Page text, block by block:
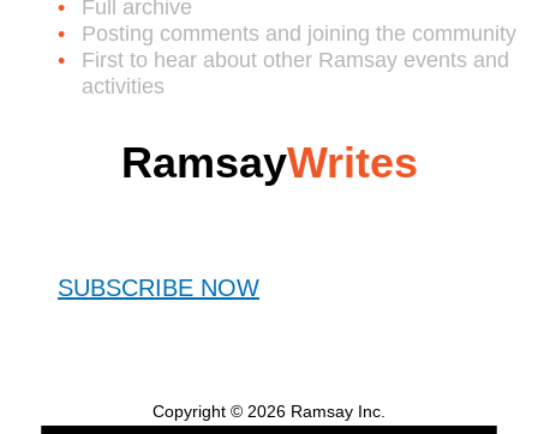
Full archive
Posting comments and joining the community
First to hear about other Ramsay events and
activities
RamsayWrites
SUBSCRIBE NOW
Copyright © 2026 Ramsay Inc.